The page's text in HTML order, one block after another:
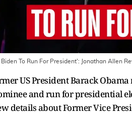
To Run For President': Jonathan Allen
US President Barack
and run for presidential
details about Former Vice